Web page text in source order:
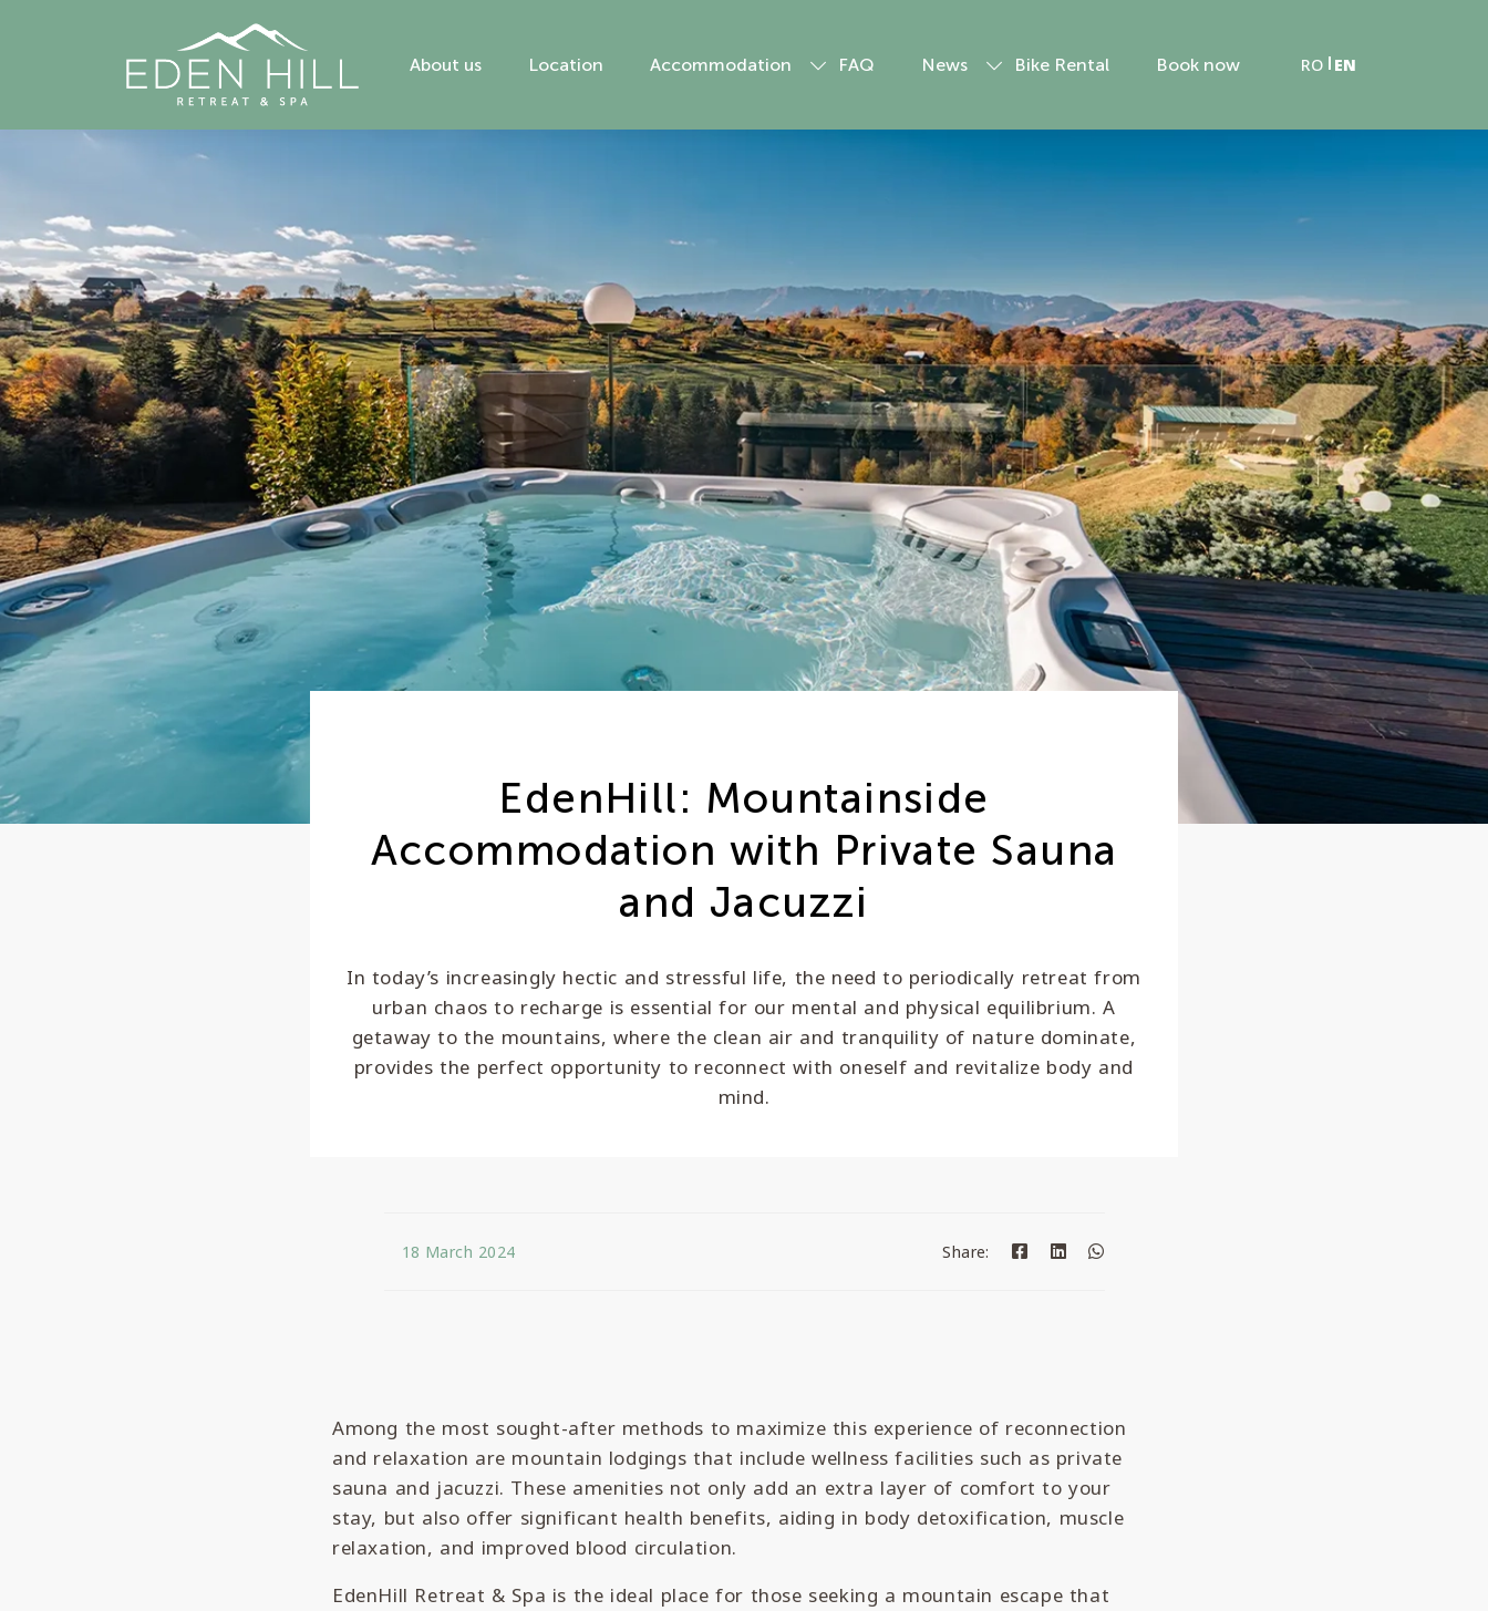
About us Location Accommodation FAQ News Bike Rental Book now RO EN
EdenHill: Mountainside
Accommodation with Private Sauna
and Jacuzzi
In today’s increasingly hectic and stressful life, the need to periodically retreat from
urban chaos to recharge is essential for our mental and physical equilibrium. A
getaway to the mountains, where the clean air and tranquility of nature dominate,
provides the perfect opportunity to reconnect with oneself and revitalize body and
mind.
18 March 2024 Share:
Among the most sought-after methods to maximize this experience of reconnection
and relaxation are mountain lodgings that include wellness facilities such as private
sauna and jacuzzi. These amenities not only add an extra layer of comfort to your
stay, but also offer significant health benefits, aiding in body detoxification, muscle
relaxation, and improved blood circulation.
EdenHill Retreat & Spa is the ideal place for those seeking a mountain escape that